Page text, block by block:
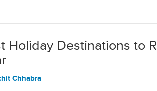
Holiday Destinations to
Chhabra